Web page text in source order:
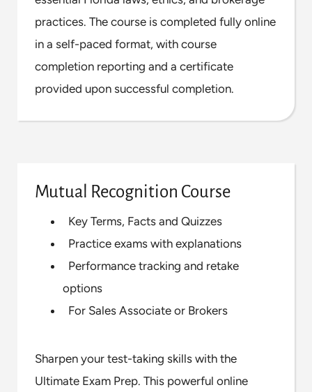
practices. The course is completed fully online
in a self-paced format, with course
completion reporting and a certificate
provided upon successful completion.
Mutual Recognition Course
Key Terms, Facts and Quizzes
Practice exams with explanations
Performance tracking and retake
options
For Sales Associate or Brokers
Sharpen your test-taking skills with the
Ultimate Exam Prep. This powerful online